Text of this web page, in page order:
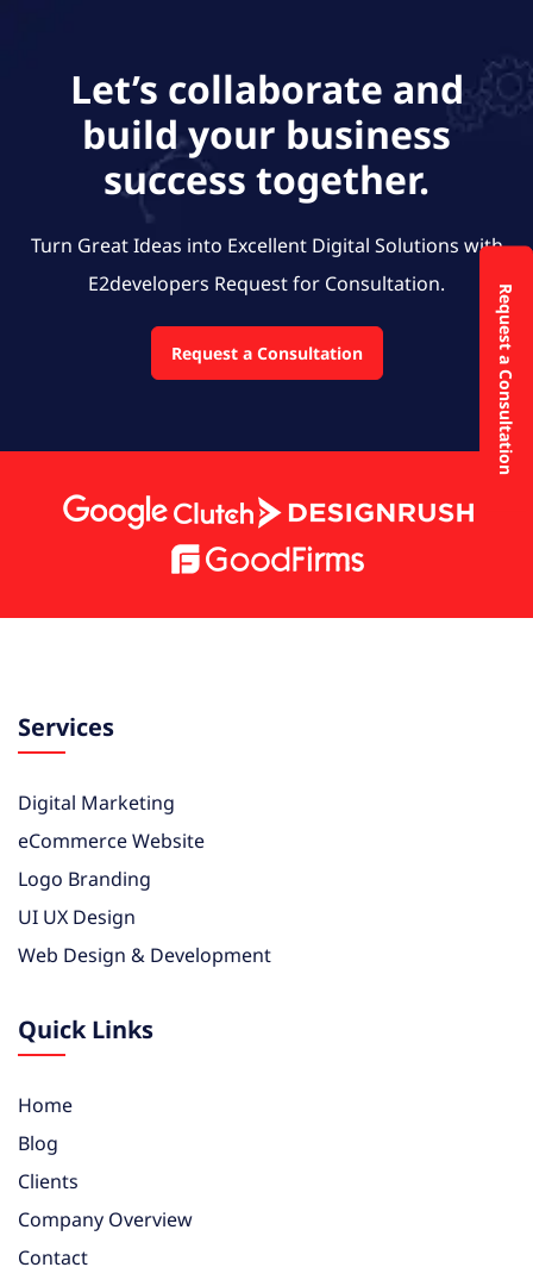
Let’s collaborate and
build your business
success together.
Turn Great Ideas into Excellent Digital Solutions with
E2developers Request for Consultation.
Request a Consultation Request a Consultation
Services
Digital Marketing
eCommerce Website
Logo Branding
UI UX Design
Web Design & Development
Quick Links
Home
Blog
Clients
Company Overview
Contact